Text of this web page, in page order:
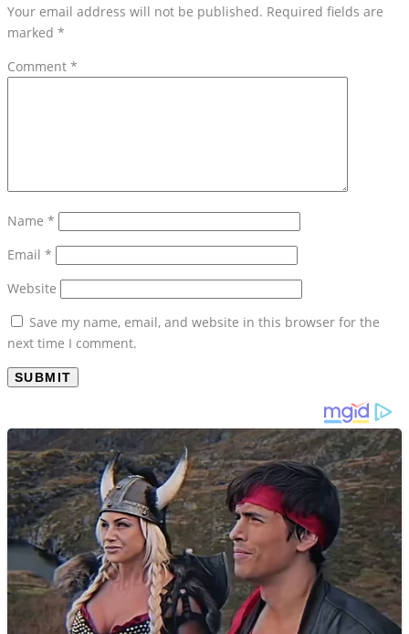
Your email address will not be published. Required fields are
marked *
Comment *
Name *
Email *
Website
Save my name, email, and website in this browser for the
next time I comment.